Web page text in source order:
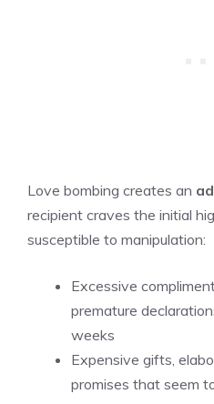
Love bombing creates an
recipient craves the initial
susceptible to manipulation:
Excessive
premature
weeks
Expensive gifts,
promises that seem